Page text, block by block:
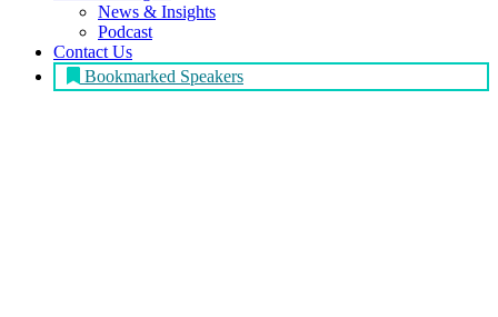
News & Insights
Podcast
Contact Us
Bookmarked Speakers